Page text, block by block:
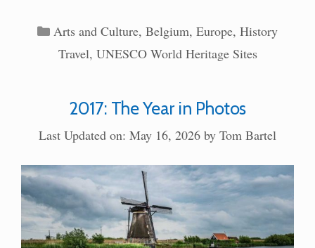
Categories
Arts and Culture,Belgium,Europe,History
Travel, UNESCO World Heritage Sites
2017: The Year in Photos
Last Updated on: May 16, 2026 by Tom Bartel